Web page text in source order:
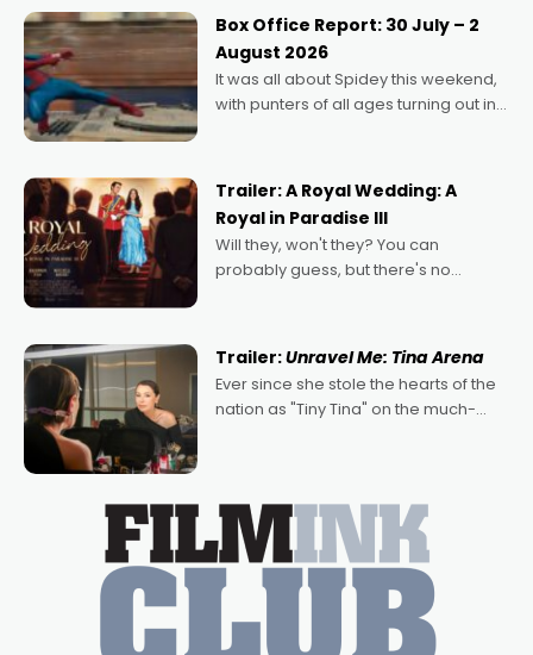
Momentum award for his project,
Echoes of Memory. A complex and
deeply political, environmental
Box Office Report: 30 July – 2
August 2026
It was all about Spidey this weekend,
with punters of all ages turning out in
possibility that
Trailer: A Royal Wedding: A
Royal in Paradise III
Will they, won't they? You can
probably guess, but there's no
written by Adrian Powers and Caera
Bradshaw, with Powers (Love
Trailer:Unravel Me: Tina Arena
Ever since she stole the hearts of the
nation as "Tiny Tina" on the much-